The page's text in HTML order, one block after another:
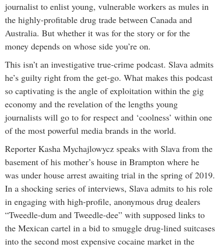
journalist to enlist young, vulnerable workers as mules in
the highly-profitable drug trade between Canada and
Australia. But whether it was for the story or for the
money depends on whose side you’re on.
This isn’t an investigative true-crime podcast. Slava admits
he’s guilty right from the get-go. What makes this podcast
so captivating is the angle of exploitation within the gig
economy and the revelation of the lengths young
journalists will go to for respect and ‘coolness’ within one
of the most powerful media brands in the world.
Reporter Kasha Mychajlowycz speaks with Slava from the
basement of his mother’s house in Brampton where he
was under house arrest awaiting trial in the spring of 2019.
In a shocking series of interviews, Slava admits to his role
in engaging with high-profile, anonymous drug dealers
“Tweedle-dum and Tweedle-dee” with supposed links to
the Mexican cartel in a bid to smuggle drug-lined suitcases
into the second most expensive cocaine market in the